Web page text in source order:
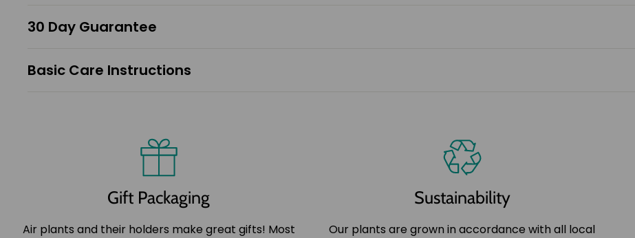
30 Day Guarantee
Basic Care Instructions
Gift Packaging
Air plants and their holders make great gifts! Most
Sustainability
Our plants are grown in accordance with all local